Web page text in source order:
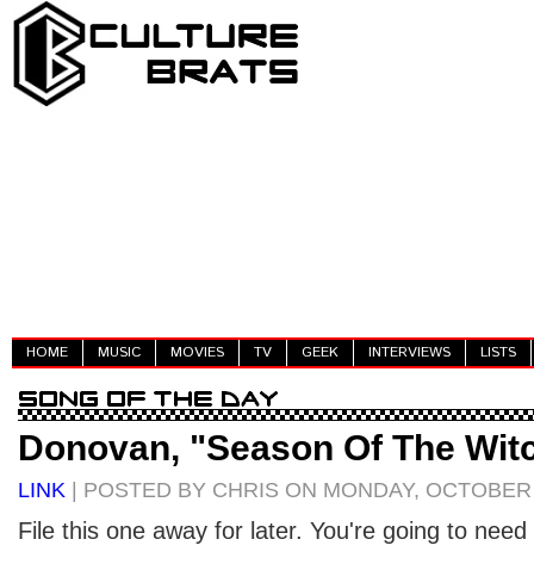
HOME MUSIC MOVIES TV GEEK INTERVIEWS LISTS
Donovan, "Season Of The
LINK | POSTED BY CHRIS ON MONDAY,
File this one away for later. You're going to